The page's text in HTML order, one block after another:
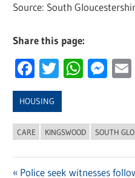
Source: South
Share this page:
Facebook
Twitter
HOUSING
CARE KINGSWOOD SOUTH
Previous
Police seek witnesses